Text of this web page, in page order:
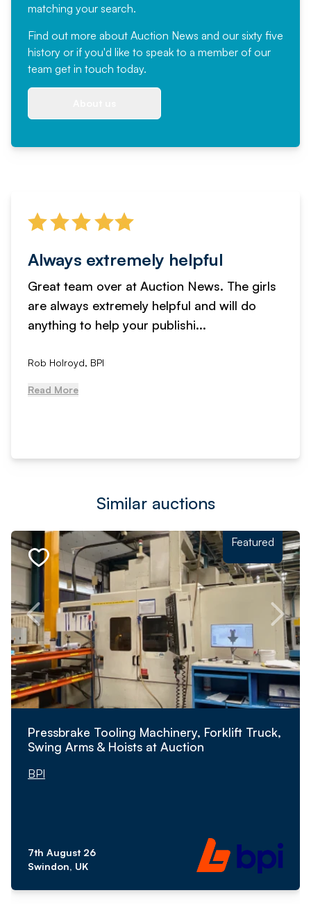
matching your search.
Find out more about Auction News and our sixty five
history or if you'd like to speak to a member of our
team get in touch today.
Always extremely helpful
Great team over at Auction News. The girls
are always extremely helpful and will do
anything to help your publishi...
Rob Holroyd, BPI
Read More
Similar auctions
Featured
Pressbrake Tooling Machinery, Forklift Truck,
Swing Arms & Hoists at Auction
BPI
7th August 26
Swindon, UK